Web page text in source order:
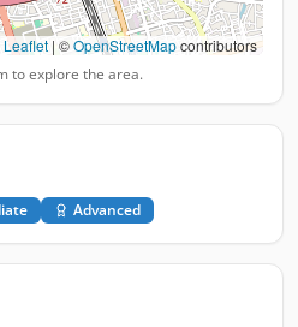
Leaflet | ©OpenStreetMapcontributors
to explore the area.
Advanced